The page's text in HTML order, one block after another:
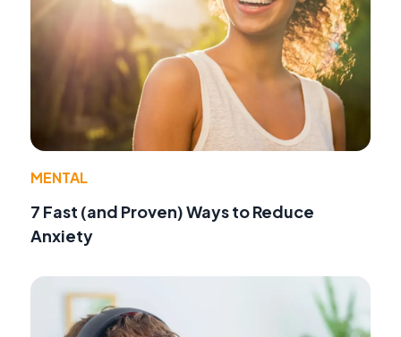
MENTAL
7 Fast (and Proven) Ways to Reduce
Anxiety